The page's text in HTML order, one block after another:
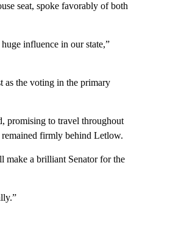
seat, spoke favorably of both
influence in our state,”
as the voting in the primary
promising to travel throughout
firmly behind Letlow.
make a brilliant Senator for the